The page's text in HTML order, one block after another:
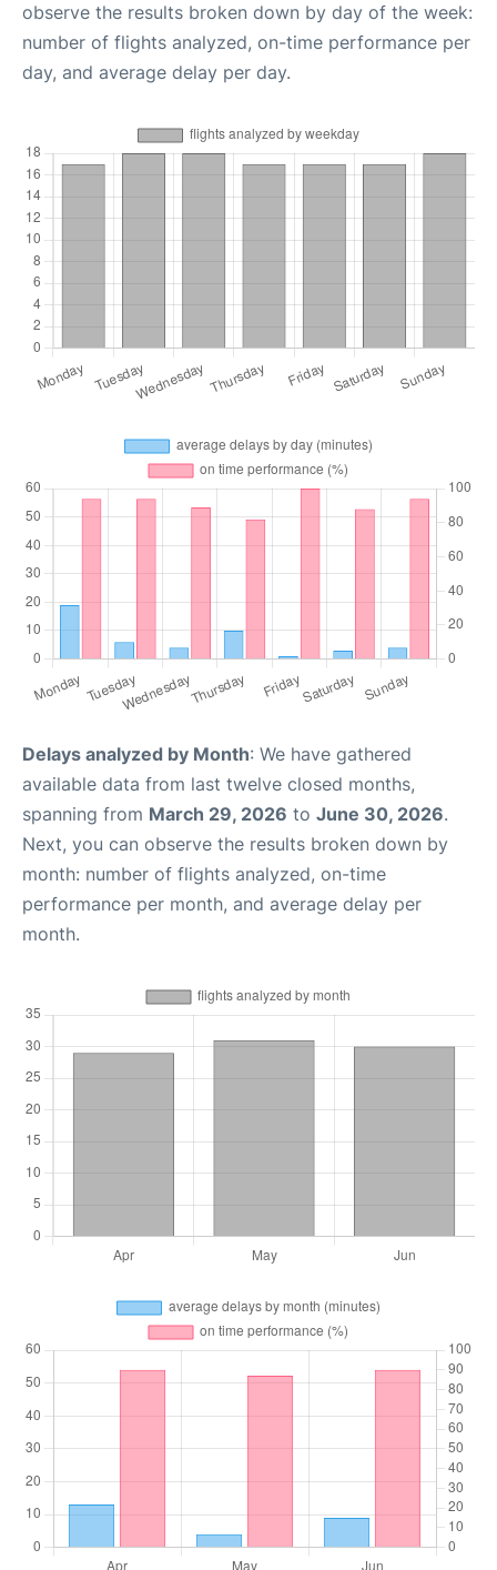
observe the results broken down by day of the week:
number of flights analyzed, on-time performance per
day, and average delay per day.
Delays analyzed by Month: We have gathered
available data from last twelve closed months,
spanning from March 29, 2026 to June 30, 2026.
Next, you can observe the results broken down by
month: number of flights analyzed, on-time
performance per month, and average delay per
month.